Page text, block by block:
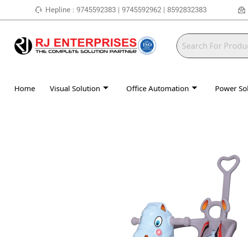
to
Hepline : 9745592383 | 9745592962 | 8592832383
Home Visual Solution Office Automation Power